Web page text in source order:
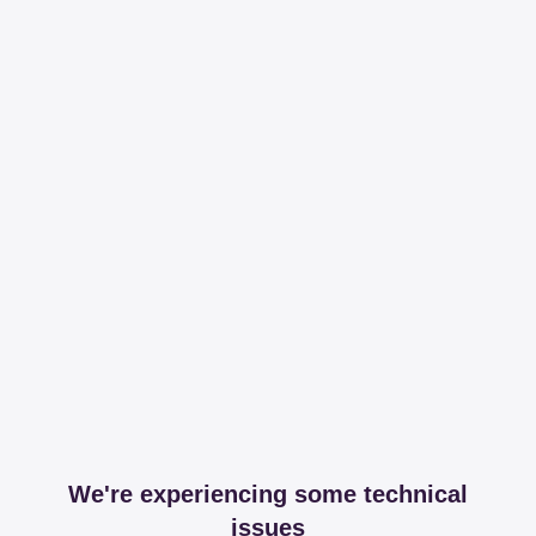
We're experiencing some technical
issues